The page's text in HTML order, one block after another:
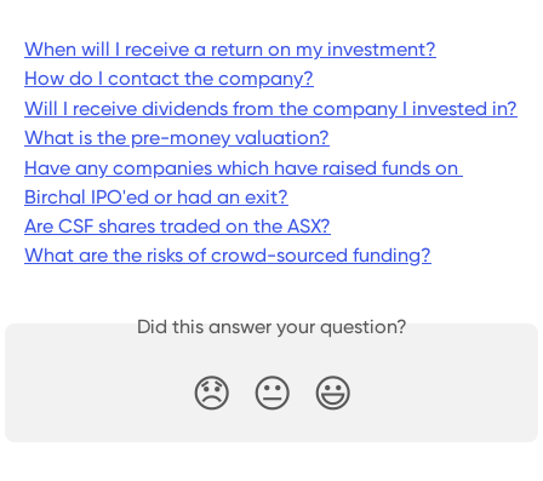
When will I receive a return on my investment?
How do I contact the company?
Will I receive dividends from the company I invested in?
What is the pre-money valuation?
Have any companies which have raised funds on
Birchal IPO'ed or had an exit?
Are CSF shares traded on the ASX?
What are the risks of crowd-sourced funding?
Did this answer your question?
😞 😐 😃